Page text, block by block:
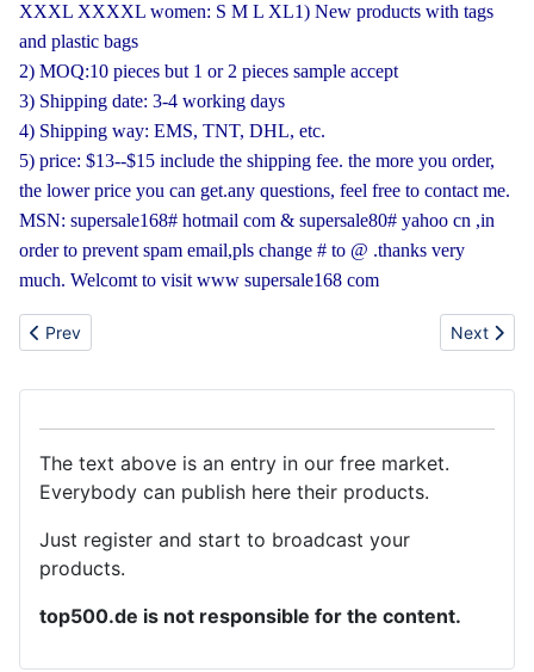
XXXL XXXXL women: S M L XL1) New products with tags
and plastic bags
2) MOQ:10 pieces but 1 or 2 pieces sample accept
3) Shipping date: 3-4 working days
4) Shipping way: EMS, TNT, DHL, etc.
5) price: $13--$15 include the shipping fee. the more you order,
the lower price you can get.any questions, feel free to contact me.
MSN: supersale168# hotmail com & supersale80# yahoo cn ,in
order to prevent spam email,pls change # to @ .thanks very
much. Welcomt to visit www supersale168 com
Previous article: Wholesale Nokia,Apple,Samsung,Blackberry
Prev Next
Next
The text above is an entry in our free market.
Everybody can publish here their products.
Just register and start to broadcast your
products.
top500.de is not responsible for the content.